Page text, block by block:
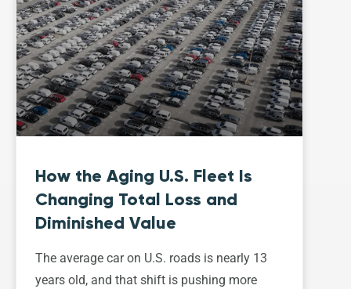
How the Aging U.S. Fleet Is
Changing Total Loss and
Diminished Value
The average car on U.S. roads is nearly 13
years old, and that shift is pushing more